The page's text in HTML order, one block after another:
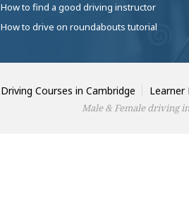
How to find a good driving instructor
How to drive on roundabouts tutorial
Driving Courses in Cambridge Learner
Male & Female driving